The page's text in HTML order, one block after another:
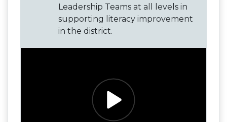
Leadership Teams at all levels in
supporting literacy improvement
in the district.